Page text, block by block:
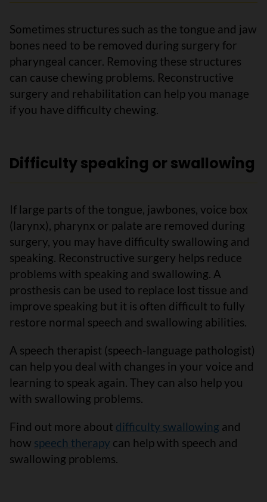
Sometimes structures such as the tongue and jaw
bones need to be removed during surgery for
pharyngeal cancer. Removing these structures
can cause chewing problems. Reconstructive
surgery and rehabilitation can help you manage
if you have difficulty chewing.
Difficulty speaking or swallowing
If large parts of the tongue, jawbones, voice box
(larynx), pharynx or palate are removed during
surgery, you may have difficulty swallowing and
speaking. Reconstructive surgery helps reduce
problems with speaking and swallowing. A
prosthesis can be used to replace lost tissue and
improve speaking but it is often difficult to fully
restore normal speech and swallowing abilities.
A speech therapist (speech-language pathologist)
can help you deal with changes in your voice and
learning to speak again. They can also help you
with swallowing problems.
Find out more about difficulty swallowing and
how speech therapy can help with speech and
swallowing problems.